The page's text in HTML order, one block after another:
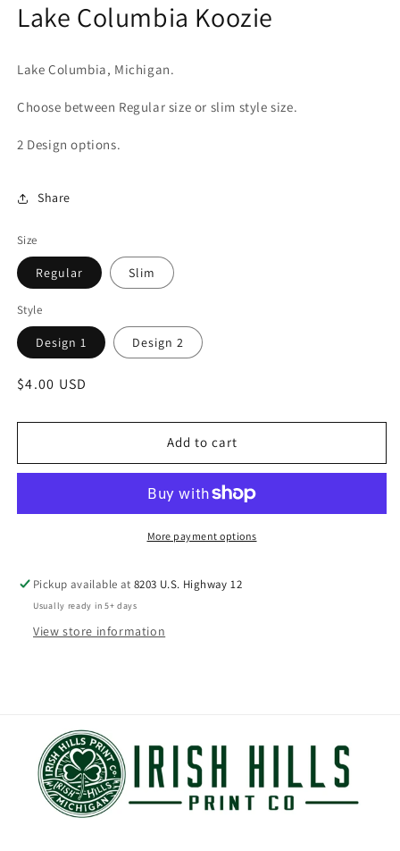
in
modal
Lake Columbia Koozie
Lake Columbia, Michigan.
Choose between Regular size or slim style size.
2 Design options.
Share
Size
Regular Slim
Style
Design 1 Design 2
Regular
$4.00 USD
Add to cart
More payment options
Pickup available at8203 U.S. Highway 12
Usually ready in 5+ days
View store information